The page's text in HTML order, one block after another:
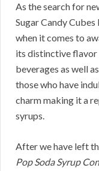
As the search for
Sugar Candy Cubes
when it comes to
its distinctive flavor
beverages as well
those who have
charm making it a
syrups.
After we have left
Pop Soda Syrup